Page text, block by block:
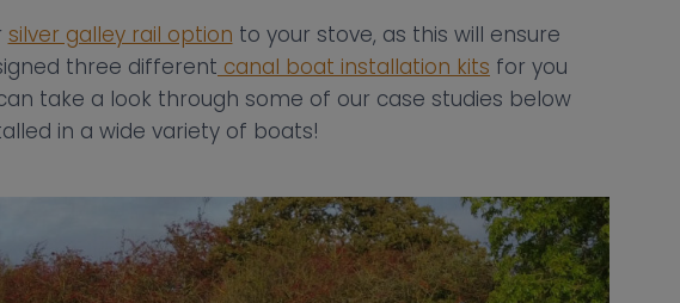
silver galley rail option to your stove, as this will ensure
three different canal boat installation kits for you
take a look through some of our case studies below
in a wide variety of boats!